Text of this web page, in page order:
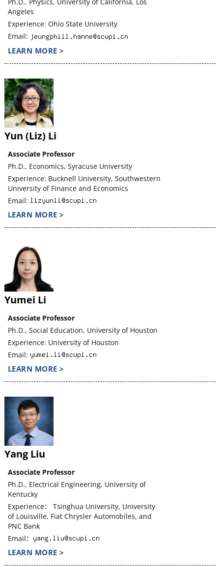
Ph.D., Physics, University of California, Los
Angeles
Experience: Ohio State University
Email:
LEARN MORE >
Yun (Liz) Li
Associate Professor
Ph.D., Economics, Syracuse University
Experience: Bucknell University, Southwestern
University of Finance and Economics
Email:
LEARN MORE >
Yumei Li
Associate Professor
Ph.D., Social Education, University of Houston
Experience: University of Houston
Email:
LEARN MORE >
Yang Liu
Associate Professor
Ph.D., Electrical Engineering, University of
Kentucky
Experience： Tsinghua University, University
of Louisville, Fiat Chrysler Automobiles, and
PNC Bank
Email：
LEARN MORE >